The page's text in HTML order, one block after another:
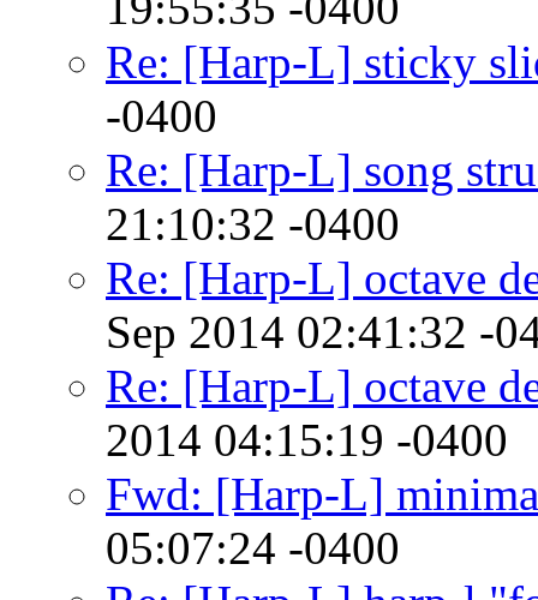
Re: [Harp-L] sticky
-0400
Re: [Harp-L] song
21:10:32 -0400
Re: [Harp-L] octave
Sep 2014 02:41:32 -
Re: [Harp-L] octave
2014 04:15:19 -0400
Fwd: [Harp-L]
05:07:24 -0400